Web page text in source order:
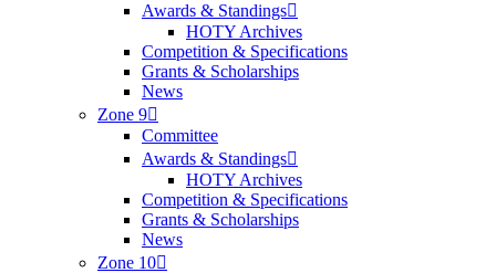
Awards & Standings
HOTY Archives
Competition & Specifications
Grants & Scholarships
News
Zone 9
Committee
Awards & Standings
HOTY Archives
Competition & Specifications
Grants & Scholarships
News
Zone 10